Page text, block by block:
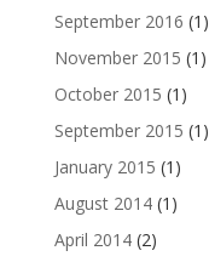
September 2016 (1)
November 2015 (1)
October 2015 (1)
September 2015 (1)
January 2015 (1)
August 2014(1)
April 2014(2)